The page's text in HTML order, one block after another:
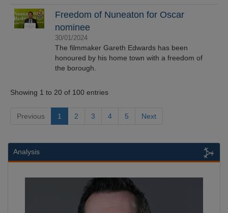
Freedom of Nuneaton for Oscar
nominee
30/01/2024
The filmmaker Gareth Edwards has been
honoured by his home town with a freedom of
the borough.
Showing 1 to 20 of 100 entries
Previous 1 2 3 4 5 Next
Analysis